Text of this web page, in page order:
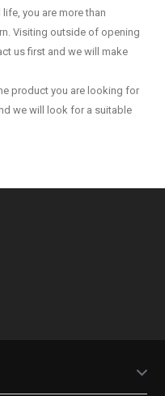
you are more than
Visiting outside of opening
us first and we will make
product you are looking for
we will look for a suitable